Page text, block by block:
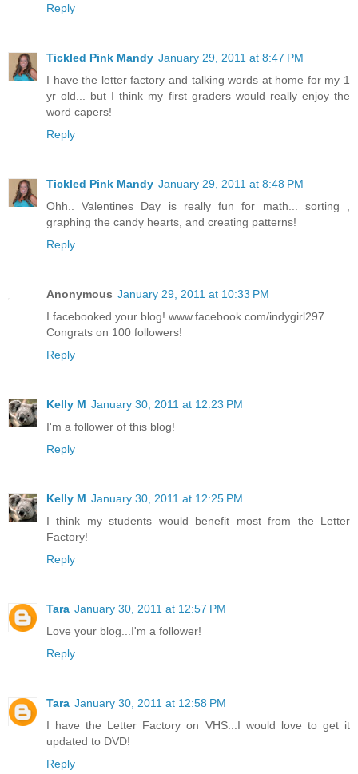
Reply
Tickled Pink Mandy January 29, 2011 at 8:47 PM
I have the letter factory and talking words at home for my 1
yr old... but I think my first graders would really enjoy the
word capers!
Reply
Tickled Pink Mandy January 29, 2011 at 8:48 PM
Ohh.. Valentines Day is really fun for math... sorting ,
graphing the candy hearts, and creating patterns!
Reply
Anonymous January 29, 2011 at 10:33 PM
I facebooked your blog! www.facebook.com/indygirl297
Congrats on 100 followers!
Reply
Kelly M January 30, 2011 at 12:23 PM
I'm a follower of this blog!
Reply
Kelly M January 30, 2011 at 12:25 PM
I think my students would benefit most from the Letter
Factory!
Reply
Tara January 30, 2011 at 12:57 PM
Love your blog...I'm a follower!
Reply
Tara January 30, 2011 at 12:58 PM
I have the Letter Factory on VHS...I would love to get it
updated to DVD!
Reply